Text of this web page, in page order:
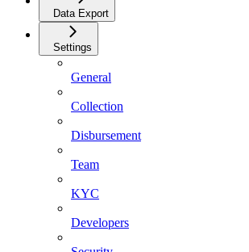
Data Export
Settings
General
Collection
Disbursement
Team
KYC
Developers